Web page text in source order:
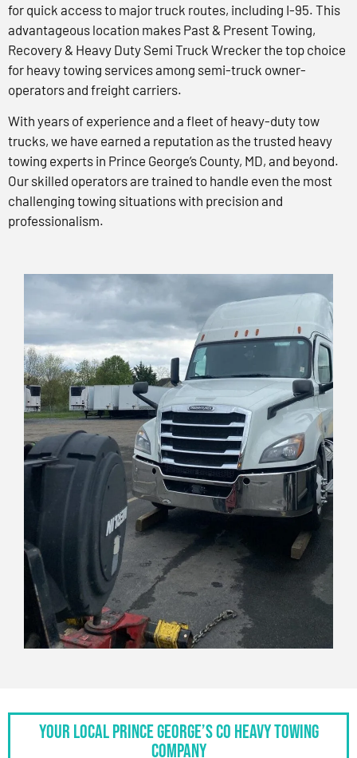
for quick access to major truck routes, including I-95. This
advantageous location makes Past & Present Towing,
Recovery & Heavy Duty Semi Truck Wrecker the top choice
for heavy towing services among semi-truck owner-
operators and freight carriers.
With years of experience and a fleet of heavy-duty tow
trucks, we have earned a reputation as the trusted heavy
towing experts in Prince George’s County, MD, and beyond.
Our skilled operators are trained to handle even the most
challenging towing situations with precision and
professionalism.
Your Local Prince George’s Co Heavy Towing
Company